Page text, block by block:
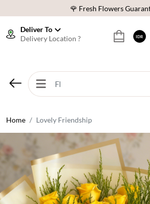
🌹 Fresh Flowers
⭐ 70,000+ Happy
🌹 Fresh Flowers
Deliver To
Delivery Location ?
IDR
Home Lovely Friendship